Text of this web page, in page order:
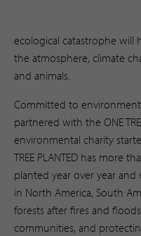
ecological catastrophe will
the atmosphere, climate
and animals.
Committed to
partnered with the ONE
environmental charity
TREE PLANTED has more
planted year over year
in North America, South
forests after fires and
communities, and